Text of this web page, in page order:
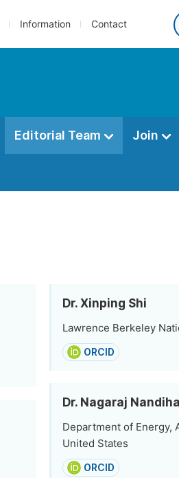
Information Contact
Editorial Team Join
Dr. Xinping Shi
Lawrence Berkeley
ORCID
Dr. Nagaraj
Department of Energy,
United States
ORCID